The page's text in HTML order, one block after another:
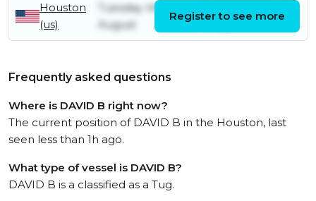
Houston
(us)
Tuesday 4th
August
August
Register to see more
Frequently asked questions
Where is DAVID B right now?
The current position of DAVID B in the Houston, last
seen less than 1h ago.
What type of vessel is DAVID B?
DAVID B is a classified as a Tug.